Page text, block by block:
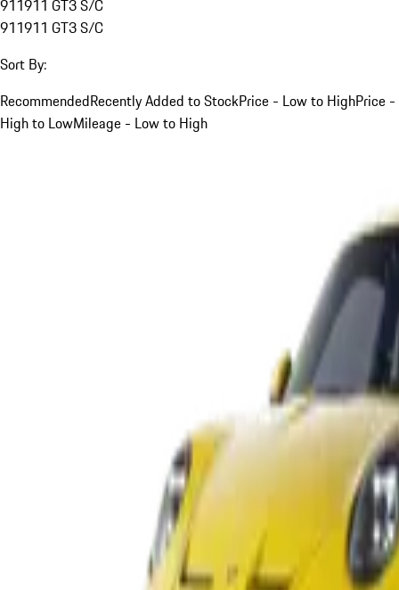
911911 GT3 S/C
911911 GT3 S/C
Sort By:
RecommendedRecently Added to StockPrice - Low to HighPrice -
High to LowMileage - Low to High